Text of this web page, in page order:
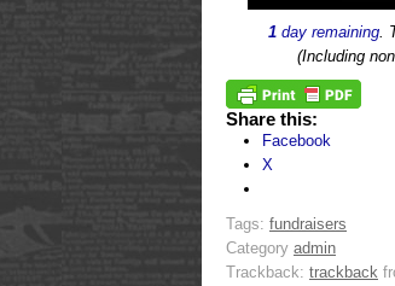
1 day remaining.
(Including
Share this:
Facebook
X
Tags: fundraisers
Category admin
Trackback: trackback